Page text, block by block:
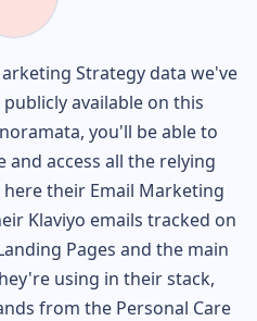
Strategy data we've
available on this
you'll be able to
access all the relying
their Email Marketing
Klaviyo emails tracked on
Pages and the main
using in their stack,
from the Personal Care